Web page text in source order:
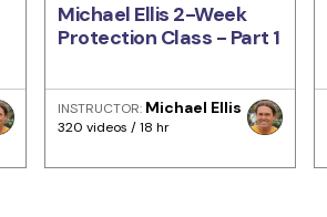
Michael Ellis 2-Week
Protection Class - Part 1
INSTRUCTOR: Michael Ellis
320 videos / 18 hr